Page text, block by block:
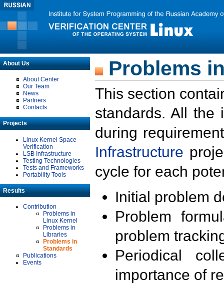
About Us
About Center
Our Team
News
Partners
Contacts
Projects
Linux Kernel Space
Verification
LSB Infrastructure
Testing Technologies
Tests and Frameworks
Portability Tools
Results
Contribution
Problems in
Linux Kernel
Problems in
Libraries
Problems in
Standards
Publications
Events
Problems
This section
standards. All the
during
Infrastructure
cycle for each
Initial problem
Problem
problem
Periodical
importance of